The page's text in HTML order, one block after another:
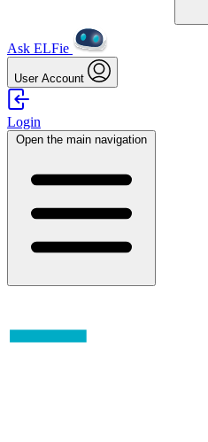
Ask ELFie
User Account
Login
Open the main navigation